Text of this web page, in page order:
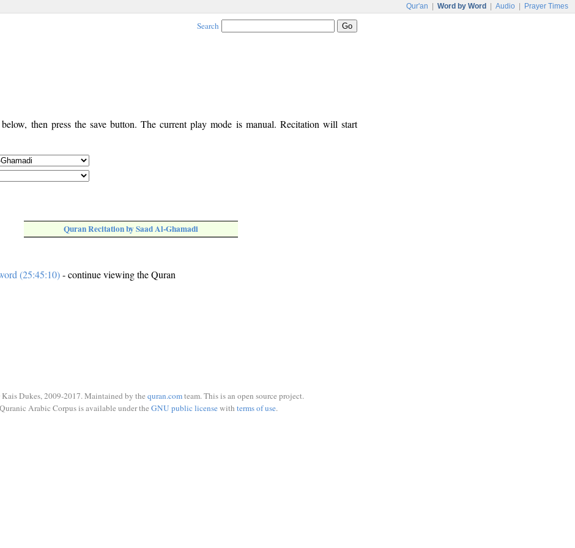
Qur'an Word by Word Audio Prayer Times
Search
then press the save button. The current play mode is manual. Recitation will start
Quran Recitation by Saad Al-Ghamadi
(25:45:10)- continue viewing the Quran
Dukes, 2009-2017. Maintained by the quran.comteam. This is an open source project.
Arabic Corpus is available under the GNU public licensewith terms of use.